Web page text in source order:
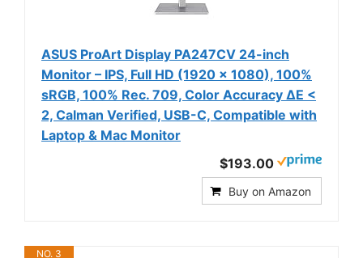
ASUS ProArt Display PA247CV 24-inch
Monitor – IPS, Full HD (1920 x 1080), 100%
sRGB, 100% Rec. 709, Color Accuracy ΔE <
2, Calman Verified, USB-C, Compatible with
Laptop & Mac Monitor
$193.00
Buy on Amazon
NO. 3